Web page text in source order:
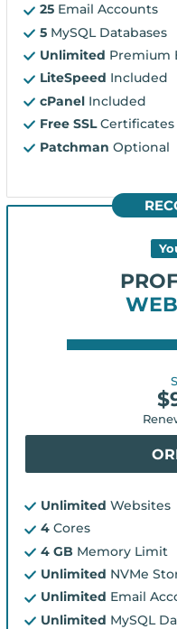
25 Email Accounts
5 MySQL Databases
Unlimited Premium
LiteSpeed Included
cPanel Included
Free SSLCertificates
Patchman Optional
$
Unlimited Websites
4 Cores
4 GB Memory Limit
Unlimited NVMe
Unlimited Email
Unlimited MySQL